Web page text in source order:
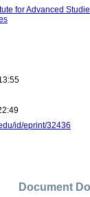
for Advanced
id/eprint/32436
Document